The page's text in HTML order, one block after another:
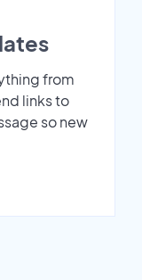
from
links to
so new